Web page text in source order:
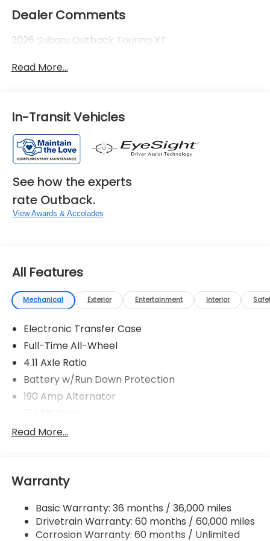
Dealer Comments
2026 Subaru Outback Touring XT
Read More...
In-Transit Vehicles
See how the experts
rate Outback.
View Awards & Accolades
All Features
Mechanical Exterior Entertainment Interior
Electronic Transfer Case
Full-Time All-Wheel
4.11 Axle Ratio
Battery w/Run Down Protection
190 Amp Alternator
Gas-Pressurized Shock Absorbers
18 Gal. Fuel Tank
Permanent Locking Hubs
Strut Front Suspension w/Coil Springs
Read More...
Warranty
Basic Warranty: 36 months / 36,000 miles
Drivetrain Warranty: 60 months / 60,000 miles
Corrosion Warranty: 60 months / Unlimited